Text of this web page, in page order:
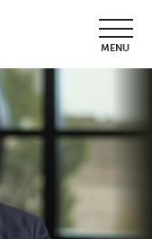
MENU